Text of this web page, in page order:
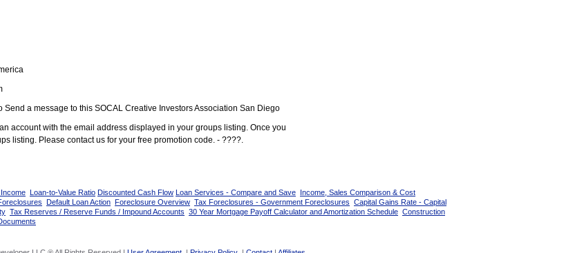
Send a message to this SOCAL Creative Investors Association San Diego
account with the email address displayed in your groups listing. Once you
listing. Please contact us for your free promotion code. - ????.
Loan-to-Value Ratio Discounted Cash Flow Loan Services - Compare and Save Income, Sales Comparison & Cost
Default Loan Action Foreclosure Overview Tax Foreclosures - Government Foreclosures Capital Gains Rate - Capital
Tax Reserves / Reserve Funds / Impound Accounts 30 Year Mortgage Payoff Calculator and Amortization Schedule Construction